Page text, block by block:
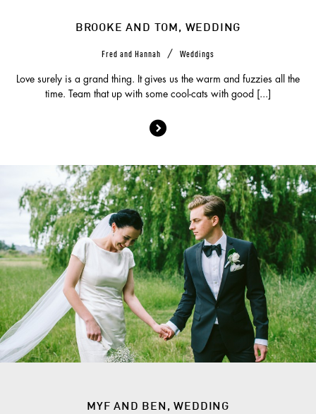
BROOKE AND TOM, WEDDING
Fred and Hannah / Weddings
Love surely is a grand thing. It gives us the warm and fuzzies all the
time. Team that up with some cool-cats with good [...]
MYF AND BEN, WEDDING